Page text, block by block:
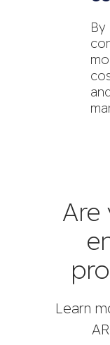
By
Are
Learn